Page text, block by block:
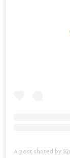
A post shared by